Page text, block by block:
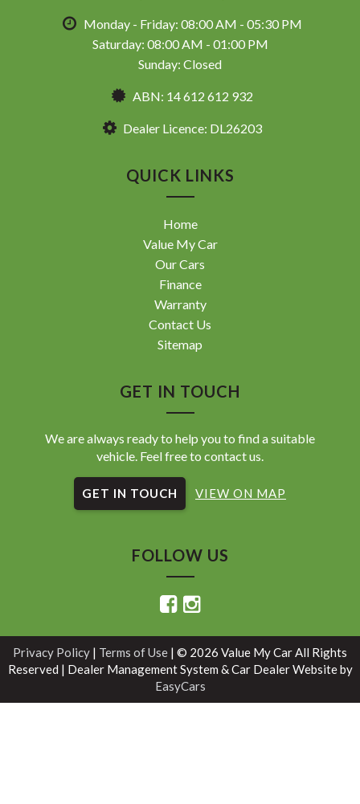
Monday - Friday: 08:00 AM - 05:30 PM
Saturday: 08:00 AM - 01:00 PM
Sunday: Closed
ABN: 14 612 612 932
Dealer Licence: DL26203
QUICK LINKS
Home
Value My Car
Our Cars
Finance
Warranty
Contact Us
Sitemap
GET IN TOUCH
We are always ready to help you to find a suitable
vehicle. Feel free to contact us.
GET IN TOUCH VIEW ON MAP
FOLLOW US
Privacy Policy | Terms of Use | © 2026 Value My Car All Rights
Reserved | Dealer Management System & Car Dealer Website by
EasyCars